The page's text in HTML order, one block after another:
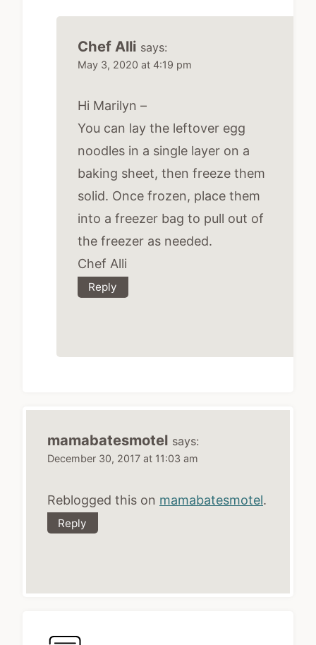
Chef Alli says:
May 3, 2020 at 4:19 pm
Hi Marilyn –
You can lay the leftover egg
noodles in a single layer on a
baking sheet, then freeze them
solid. Once frozen, place them
into a freezer bag to pull out of
the freezer as needed.
Chef Alli
Reply
mamabatesmotel says:
December 30, 2017 at 11:03 am
Reblogged this on mamabatesmotel.
Reply